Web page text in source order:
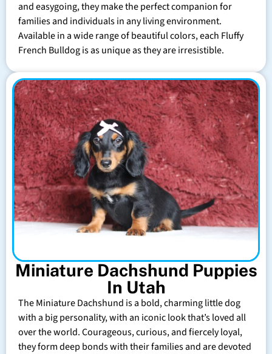
and easygoing, they make the perfect companion for
families and individuals in any living environment.
Available in a wide range of beautiful colors, each Fluffy
French Bulldog is as unique as they are irresistible.
Miniature Dachshund Puppies
In Utah
The Miniature Dachshund is a bold, charming little dog
with a big personality, with an iconic look that’s loved all
over the world. Courageous, curious, and fiercely loyal,
they form deep bonds with their families and are devoted